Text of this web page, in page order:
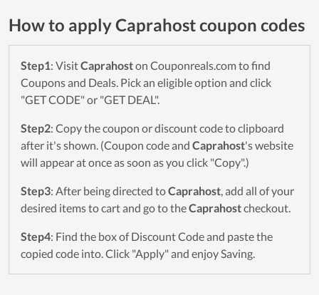
How to apply Caprahost coupon codes
Step1: VisitCaprahoston Couponreals.com to find
Coupons and Deals. Pick an eligible option and click
"GET CODE" or "GET DEAL".
Step2: Copy the coupon or discount code to clipboard
after it's shown. (Coupon code and Caprahost's website
will appear at once as soon as you click "Copy".)
Step3: After being directed toCaprahost, add all of your
desired items to cart and go to theCaprahostcheckout.
Step4: Find the box of Discount Code and paste the
copied code into. Click "Apply" and enjoy Saving.